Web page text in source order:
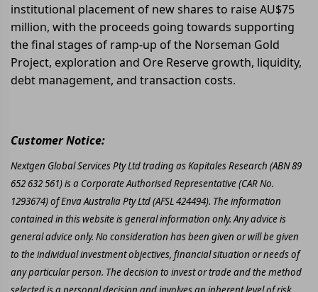
institutional placement of new shares to raise AU$75
million, with the proceeds going towards supporting
the final stages of ramp-up of the Norseman Gold
Project, exploration and Ore Reserve growth, liquidity,
debt management, and transaction costs.
Customer Notice:
Nextgen Global Services Pty Ltd trading as Kapitales Research (ABN 89
652 632 561) is a Corporate Authorised Representative (CAR No.
1293674) of Enva Australia Pty Ltd (AFSL 424494). The information
contained in this website is general information only. Any advice is
general advice only. No consideration has been given or will be given
to the individual investment objectives, financial situation or needs of
any particular person. The decision to invest or trade and the method